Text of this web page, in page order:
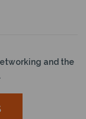
and the